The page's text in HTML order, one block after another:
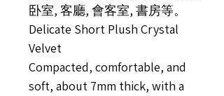
卧室, 客廳, 會客室, 書房等。
Delicate Short Plush Crystal
Velvet
Compacted, comfortable, and
soft, about 7mm thick, with a